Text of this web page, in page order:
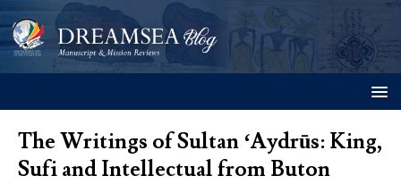
The Writings of Sultan ‘Aydrūs: King,
Sufi and Intellectual from Buton